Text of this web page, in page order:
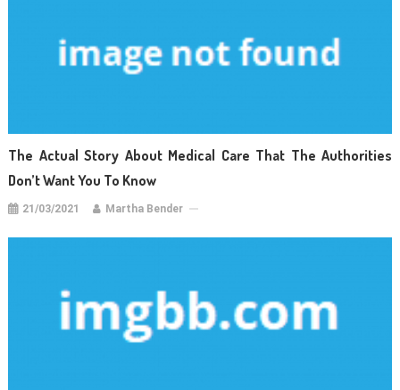
The Actual Story About Medical Care That The Authorities
Don’t Want You To Know
21/03/2021 Martha Bender